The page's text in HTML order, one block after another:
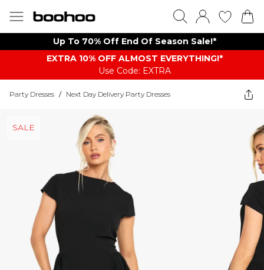
Up To 70% Off End Of Season Sale!*
EXTRA 10% OFF ALMOST EVERYTHING​​​!*
Use Code: EXTRA
Party Dresses / Next Day Delivery Party Dresses
SALE